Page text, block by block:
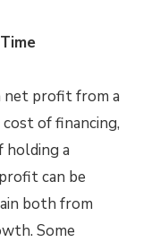
net profit from a
of financing,
holding a
can be
both from
Some